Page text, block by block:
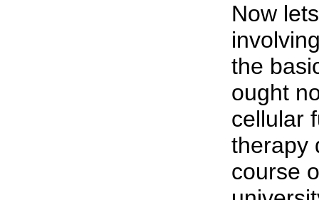
Now
the
ought
cellular
therapy
course